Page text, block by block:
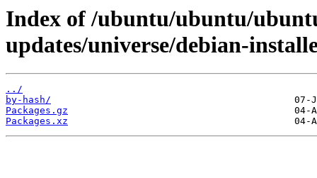
Index of /ubuntu/ubuntu/
updates/universe/debian-
../
by-hash/
Packages.gz
Packages.xz